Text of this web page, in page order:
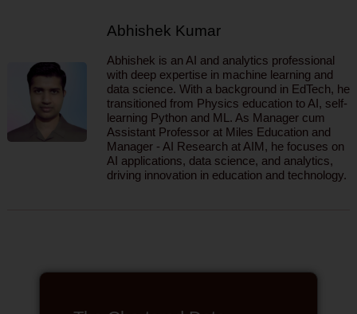
Abhishek Kumar
Abhishek is an AI and analytics professional
with deep expertise in machine learning and
data science. With a background in EdTech, he
transitioned from Physics education to AI, self-
learning Python and ML. As Manager cum
Assistant Professor at Miles Education and
Manager - AI Research at AIM, he focuses on
AI applications, data science, and analytics,
driving innovation in education and technology.